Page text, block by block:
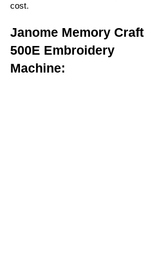
cost.
Janome Memory Craft
500E Embroidery
Machine: